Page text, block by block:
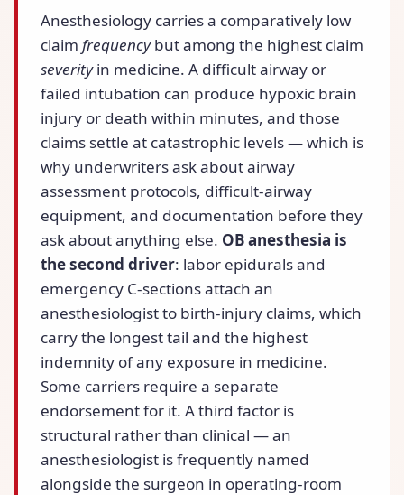
Anesthesiology carries a comparatively low
claimfrequencybut among the highest claim
severityin medicine. A difficult airway or
failed intubation can produce hypoxic brain
injury or death within minutes, and those
claims settle at catastrophic levels — which is
why underwriters ask about airway
assessment protocols, difficult-airway
equipment, and documentation before they
ask about anything else. OB anesthesia is
the second driver: labor epidurals and
emergency C-sections attach an
anesthesiologist to birth-injury claims, which
carry the longest tail and the highest
indemnity of any exposure in medicine.
Some carriers require a separate
endorsement for it. A third factor is
structural rather than clinical — an
anesthesiologist is frequently named
alongside the surgeon in operating-room